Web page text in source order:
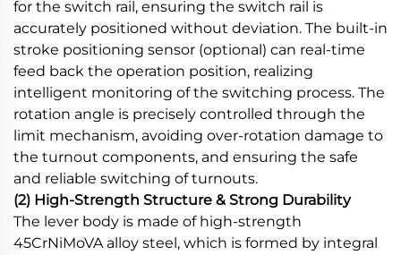
for the switch rail, ensuring the switch rail is
accurately positioned without deviation. The built-in
stroke positioning sensor (optional) can real-time
feed back the operation position, realizing
intelligent monitoring of the switching process. The
rotation angle is precisely controlled through the
limit mechanism, avoiding over-rotation damage to
the turnout components, and ensuring the safe
and reliable switching of turnouts.
(2) High-Strength Structure & Strong Durability
The lever body is made of high-strength
45CrNiMoVA alloy steel, which is formed by integral